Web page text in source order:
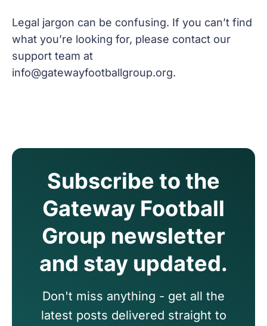
Legal jargon can be confusing. If you can’t find
what you’re looking for, please contact our
support team at
info@gatewayfootballgroup.org.
Subscribe to the
Gateway Football
Group newsletter
and stay updated.
Don't miss anything - get all the
latest posts delivered straight to